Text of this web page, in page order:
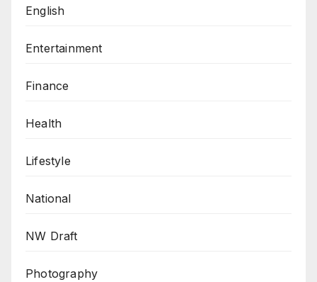
English
Entertainment
Finance
Health
Lifestyle
National
NW Draft
Photography